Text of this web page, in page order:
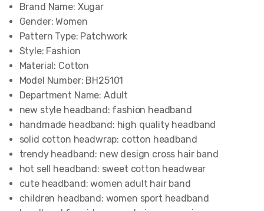
Brand Name: Xugar
Gender: Women
Pattern Type: Patchwork
Style: Fashion
Material: Cotton
Model Number: BH25101
Department Name: Adult
new style headband: fashion headband
handmade headband: high quality headband
solid cotton headwrap: cotton headband
trendy headband: new design cross hair band
hot sell headband: sweet cotton headwear
cute headband: women adult hair band
children headband: women sport headband